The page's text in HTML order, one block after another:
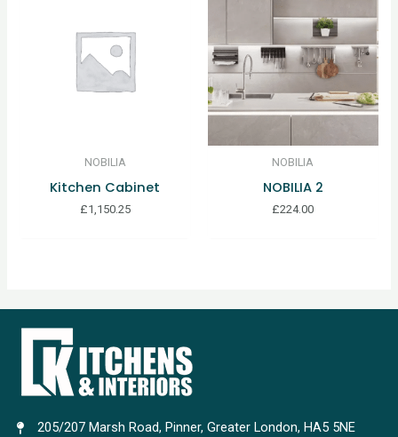
NOBILIA
Kitchen Cabinet
£1,150.25
NOBILIA
NOBILIA 2
£224.00
205/207 Marsh Road, Pinner, Greater London, HA5 5NE